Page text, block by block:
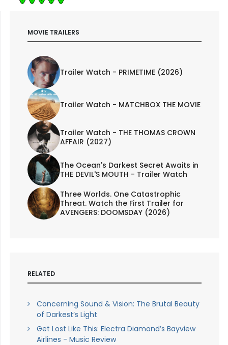
MOVIE TRAILERS
Trailer Watch - PRIMETIME (2026)
Trailer Watch - MATCHBOX THE MOVIE
Trailer Watch - THE THOMAS CROWN
AFFAIR (2027)
The Ocean's Darkest Secret Awaits in
THE DEVIL'S MOUTH - Trailer Watch
Three Worlds. One Catastrophic
Threat. Watch the First Trailer for
AVENGERS: DOOMSDAY (2026)
RELATED
Concerning Sound & Vision: The Brutal Beauty
of Darkest’s Light
Get Lost Like This: Electra Diamond’s Bayview
Airlines - Music Review